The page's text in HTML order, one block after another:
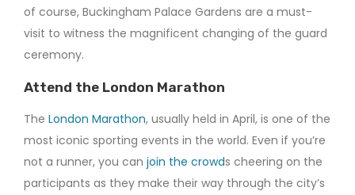
of course, Buckingham Palace Gardens are a must-
visit to witness the magnificent changing of the guard
ceremony.
Attend the London Marathon
The London Marathon, usually held in April, is one of the
most iconic sporting events in the world. Even if you’re
not a runner, you can join the crowds cheering on the
participants as they make their way through the city’s